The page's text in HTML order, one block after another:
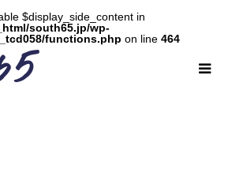
$display_side_content in
south65.jp/wp-
functions.php on line 464